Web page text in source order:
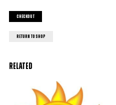
Checkout
return to shop
Related